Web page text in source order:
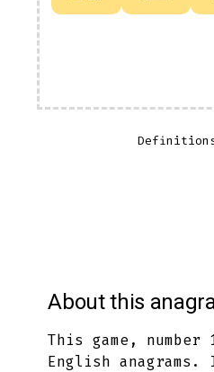
About this
This game,
English